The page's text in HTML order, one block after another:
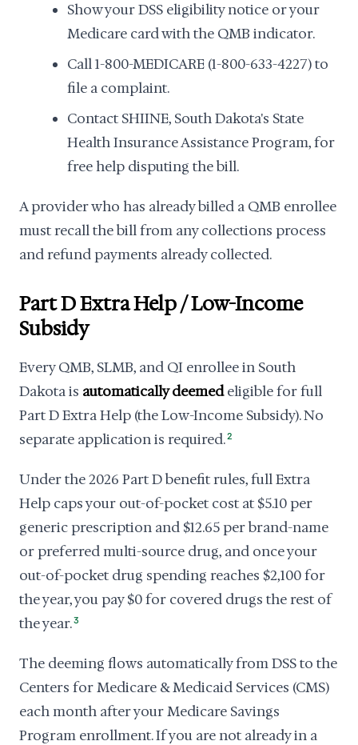
Show your DSS eligibility notice or your
Medicare card with the QMB indicator.
Call 1-800-MEDICARE (1-800-633-4227) to
file a complaint.
Contact SHIINE, South Dakota's State
Health Insurance Assistance Program, for
free help disputing the bill.
A provider who has already billed a QMB enrollee
must recall the bill from any collections process
and refund payments already collected.
Part D Extra Help / Low-Income
Subsidy
Every QMB, SLMB, and QI enrollee in South
Dakota is automatically deemedeligible for full
Part D Extra Help (the Low-Income Subsidy). No
separate application is required.2
Under the 2026 Part D benefit rules, full Extra
Help caps your out-of-pocket cost at $5.10 per
generic prescription and $12.65 per brand-name
or preferred multi-source drug, and once your
out-of-pocket drug spending reaches $2,100 for
the year, you pay $0 for covered drugs the rest of
the year.3
The deeming flows automatically from DSS to the
Centers for Medicare & Medicaid Services (CMS)
each month after your Medicare Savings
Program enrollment. If you are not already in a